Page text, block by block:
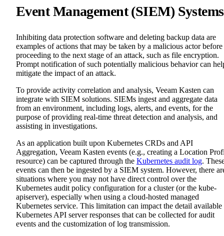
Event Management (SIEM) Systems
Inhibiting data protection software and deleting backup data are
examples of actions that may be taken by a malicious actor before
proceeding to the next stage of an attack, such as file encryption.
Prompt notification of such potentially malicious behavior can
mitigate the impact of an attack.
To provide activity correlation and analysis, Veeam Kasten can
integrate with SIEM solutions. SIEMs ingest and aggregate data
from an environment, including logs, alerts, and events, for the
purpose of providing real-time threat detection and analysis, and
assisting in investigations.
As an application built upon Kubernetes CRDs and API
Aggregation, Veeam Kasten events (e.g., creating a Location
resource) can be captured through the Kubernetes audit log.
events can then be ingested by a SIEM system. However, there
situations where you may not have direct control over the
Kubernetes audit policy configuration for a cluster (or the kube-
apiserver), especially when using a cloud-hosted managed
Kubernetes service. This limitation can impact the detail available
Kubernetes API server responses that can be collected for audit
events and the customization of log transmission.